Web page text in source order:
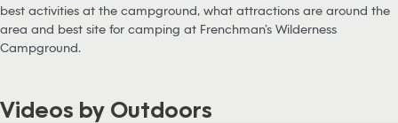
best activities at the campground, what attractions are around the
area and best site for camping at Frenchman’s Wilderness
Campground.
Videos by Outdoors